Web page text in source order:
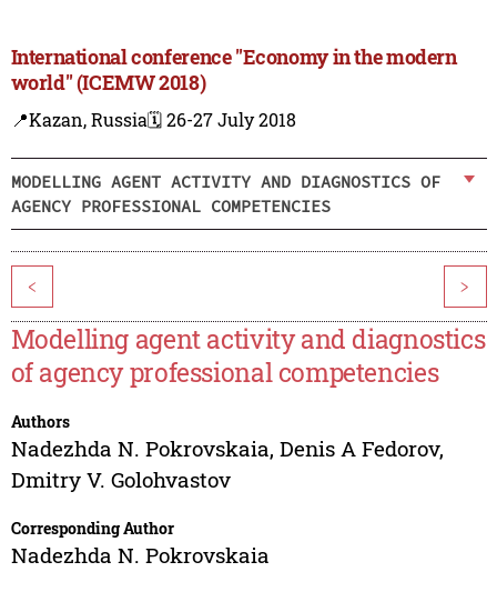
International conference "Economy in the modern
world" (ICEMW 2018)
📍Kazan, Russia🗓️ 26-27 July 2018
MODELLING AGENT ACTIVITY AND DIAGNOSTICS OF
AGENCY PROFESSIONAL COMPETENCIES
< >
Modelling agent activity and diagnostics
of agency professional competencies
Authors
Nadezhda N. Pokrovskaia, Denis A Fedorov,
Dmitry V. Golohvastov
Corresponding Author
Nadezhda N. Pokrovskaia